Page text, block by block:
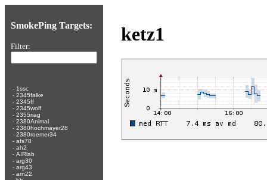
SmokePing Targets:
Filter:
- 1ssc
- 2345falke
- 2345ff
- 2345wolf
- 2355riag
- 2380Animal
- 2380hochmayer28
- 2380roemer34
- afs78
- ah2
- AIRlab
- arg30
- arg43
- arn22
ketz1